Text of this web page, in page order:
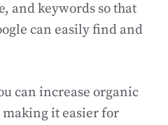
and keywords so that
can easily find and
can increase organic
it easier for